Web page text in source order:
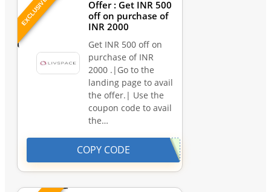
EXCLUSIVE
Offer : Get INR 500
off on purchase of
INR 2000
Get INR 500 off on
purchase of INR
2000 .|Go to the
landing page to avail
the offer.| Use the
coupon code to avail
the…
COPY CODE